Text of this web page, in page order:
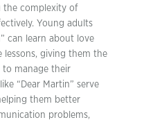
the complexity of
Young adults
can learn about love
lessons, giving them the
to manage their
“Dear Martin” serve
them better
problems,